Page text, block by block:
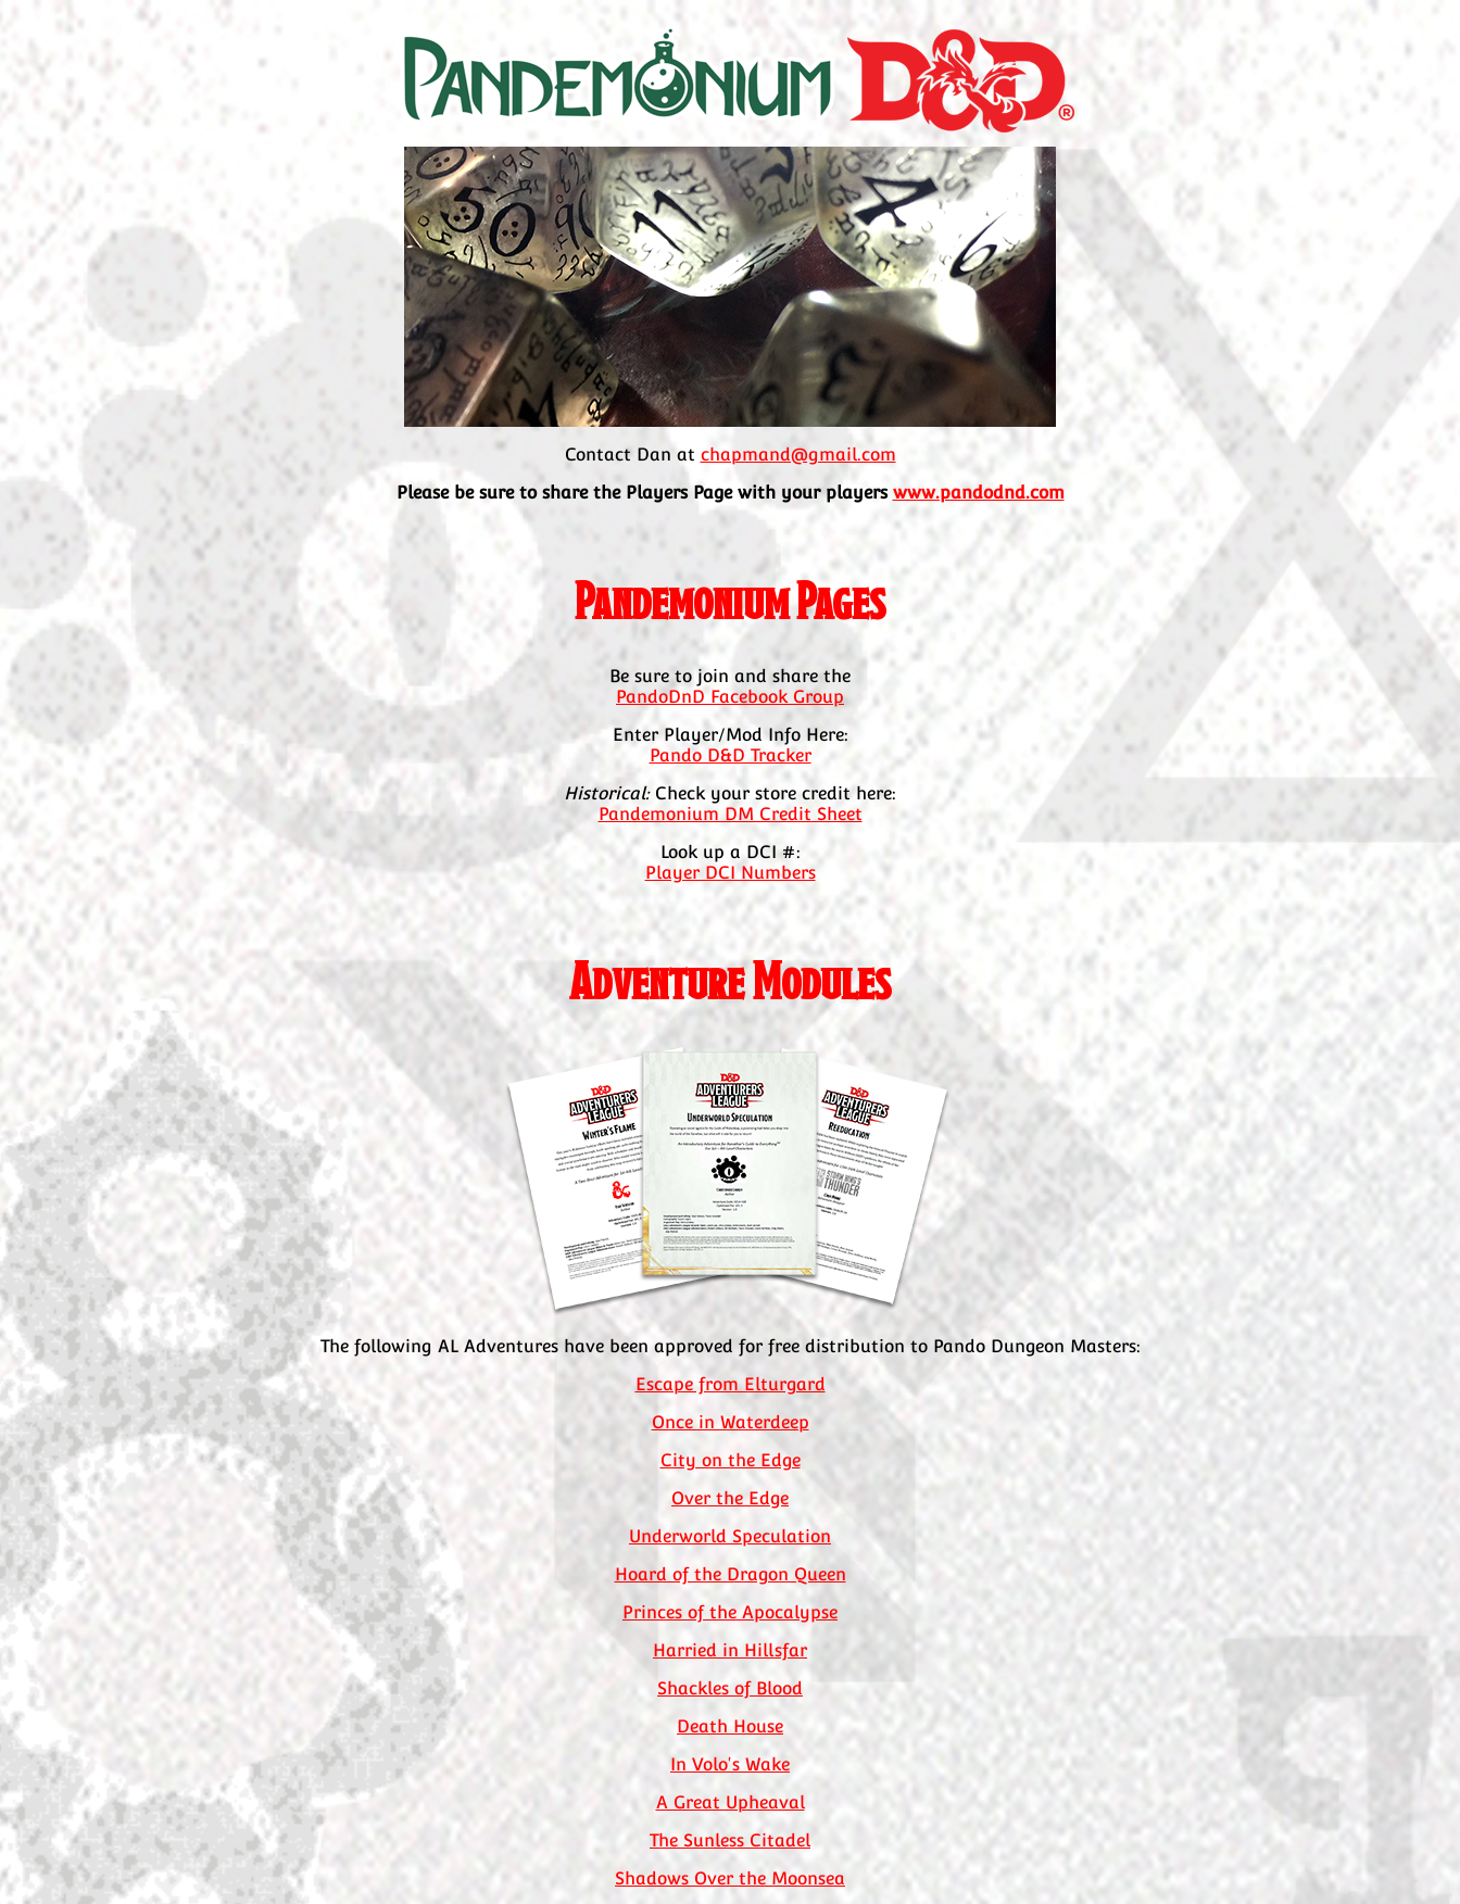
Contact Dan at chapmand@gmail.com
Please be sure to share the Players Page with your players www.pandodnd.com
Pandemonium Pages
Be sure to join and share the
PandoDnD Facebook Group
Enter Player/Mod Info Here:
Pando D&D Tracker
Historical:Check your store credit here:
Pandemonium DM Credit Sheet
Look up a DCI #:
Player DCI Numbers
Adventure Modules
The following AL Adventures have been approved for free distribution to Pando Dungeon Masters:
Escape from Elturgard
Once in Waterdeep
City on the Edge
Over the Edge
Underworld Speculation
Hoard of the Dragon Queen
Princes of the Apocalypse
Harried in Hillsfar
Shackles of Blood
Death House
In Volo's Wake
A Great Upheaval
The Sunless Citadel
Shadows Over the Moonsea